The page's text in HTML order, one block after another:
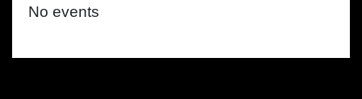
No events